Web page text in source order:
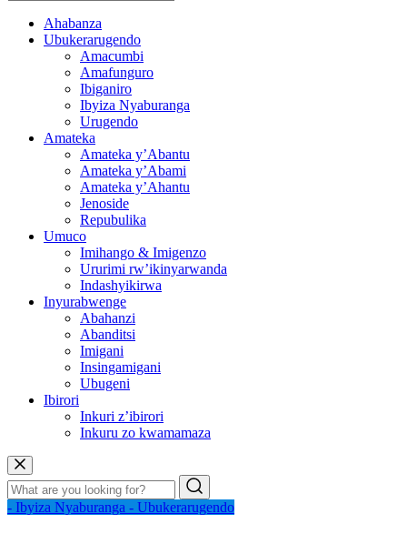
Ahabanza
Ubukerarugendo
Amacumbi
Amafunguro
Ibiganiro
Ibyiza Nyaburanga
Urugendo
Amateka
Amateka y’Abantu
Amateka y’Abami
Amateka y’Ahantu
Jenoside
Repubulika
Umuco
Imihango & Imigenzo
Ururimi rw’ikinyarwanda
Indashyikirwa
Inyurabwenge
Abahanzi
Abanditsi
Imigani
Insingamigani
Ubugeni
Ibirori
Inkuri z’ibirori
Inkuru zo kwamamaza
- Ibyiza Nyaburanga - Ubukerarugendo